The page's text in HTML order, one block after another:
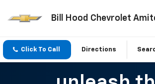
Bill Hood Chevrolet
Click To Call Directions